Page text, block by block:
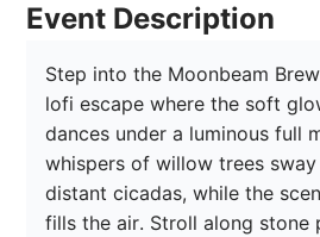
Event Description
Step into the Moonbeam
lofi escape where the soft
dances under a luminous full
whispers of willow trees
distant cicadas, while the
fills the air. Stroll along stone